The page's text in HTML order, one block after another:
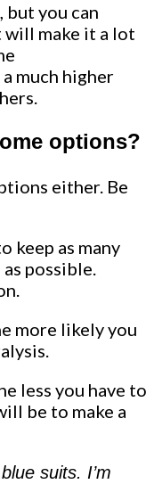
but you can
make it a lot
much higher
options?
either. Be
keep as many
possible.
more likely you
less you have to
be to make a
suits. I’m